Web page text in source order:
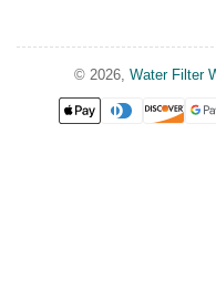
© 2026, Water Filter